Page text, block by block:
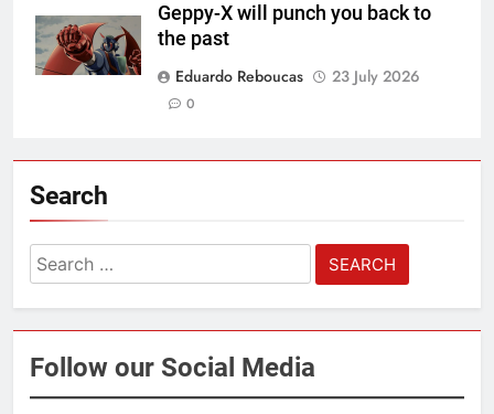
Geppy-X will punch you back to
the past
Eduardo Reboucas
23 July 2026
0
Search
Search
for:
Follow our Social Media